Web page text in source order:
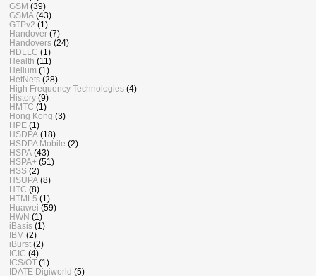
GSM (39)
GSMA (43)
GTPv2 (1)
Handover (7)
Handovers (24)
HDLLC (1)
Health (11)
Helium (1)
HetNets (28)
High Frequency Technologies (4)
History (9)
HMTC (1)
Hong Kong (3)
HPE (1)
HSDPA (18)
HSDPA Mobile (2)
HSPA (43)
HSPA+ (51)
HSS (2)
HSUPA (8)
HTC (8)
HTML5 (1)
Huawei (59)
HWN (1)
iBasis (1)
IBM (2)
iBurst (2)
ICIC (4)
ICS/OT (1)
IDATE Digiworld (5)